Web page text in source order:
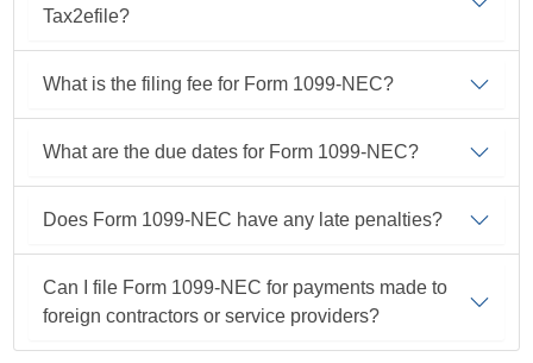
Tax2efile?
What is the filing fee for Form 1099-NEC?
What are the due dates for Form 1099-NEC?
Does Form 1099-NEC have any late penalties?
Can I file Form 1099-NEC for payments made to
foreign contractors or service providers?